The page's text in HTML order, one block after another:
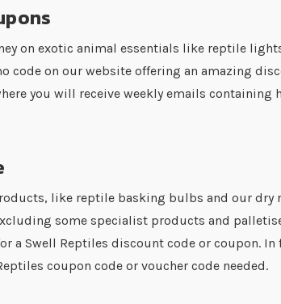
on exotic animal essentials like reptile
on our website offering an amazing
you will receive weekly emails
like reptile basking bulbs and our
some specialist products and
a Swell Reptiles discount code or coupon.
coupon code or voucher code needed.